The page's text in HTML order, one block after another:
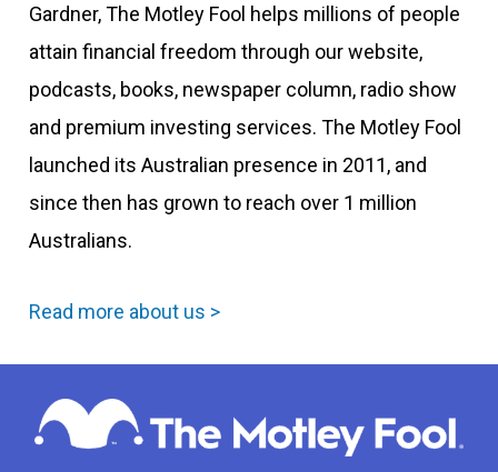
Gardner, The Motley Fool helps millions of people
attain financial freedom through our website,
podcasts, books, newspaper column, radio show
and premium investing services. The Motley Fool
launched its Australian presence in 2011, and
since then has grown to reach over 1 million
Australians.
Read more about us >